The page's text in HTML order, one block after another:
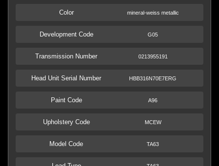
Color mineral-weiss metallic
Development Code G05
Transmission Number 0213955191
Head Unit Serial Number HBB316N70E7ERG
Paint Code A96
Upholstery Code MCEW
Model Code TA63